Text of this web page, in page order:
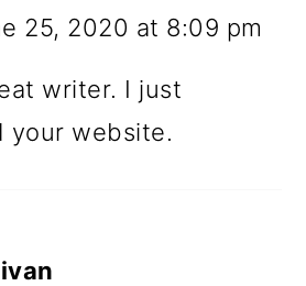
25, 2020 at 8:09 pm
writer. I just
your website.